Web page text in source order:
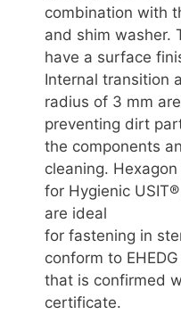
combination with
and shim washer.
have a surface
Internal transition
radius of 3 mm
preventing dirt
the components
cleaning.
for Hygienic
are ideal
for fastening in
conform to
that is confirmed
certificate.